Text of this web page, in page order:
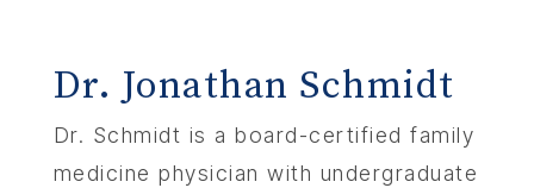
Dr. Jonathan Schmidt
Dr. Schmidt is a board-certified family
medicine physician with undergraduate